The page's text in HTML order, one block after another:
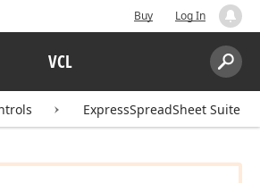
Buy Log In
VCL
Search:
ExpressSpreadSheet Suite